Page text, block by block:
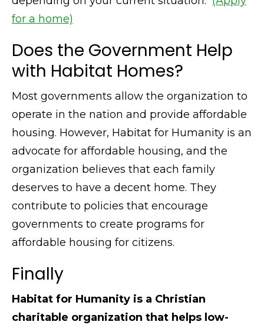
for a home)
Does the Government Help
with Habitat Homes?
Most governments allow the organization to
operate in the nation and provide affordable
housing. However, Habitat for Humanity is an
advocate for affordable housing, and the
organization believes that each family
deserves to have a decent home. They
contribute to policies that encourage
governments to create programs for
affordable housing for citizens.
Finally
Habitat for Humanity is a Christian
charitable organization that helps low-